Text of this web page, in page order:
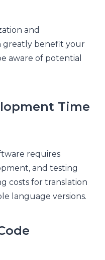
and
greatly benefit your
aware of potential
Time
requires
and testing
costs for translation
language versions.